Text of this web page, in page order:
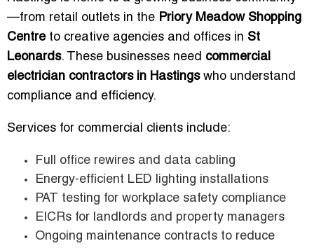
—from retail outlets in the Priory Meadow Shopping
Centreto creative agencies and offices in St
Leonards. These businesses need commercial
electrician contractors in Hastingswho understand
compliance and efficiency.
Services for commercial clients include:
Full office rewires and data cabling
Energy-efficient LED lighting installations
PAT testing for workplace safety compliance
EICRs for landlords and property managers
Ongoing maintenance contracts to reduce